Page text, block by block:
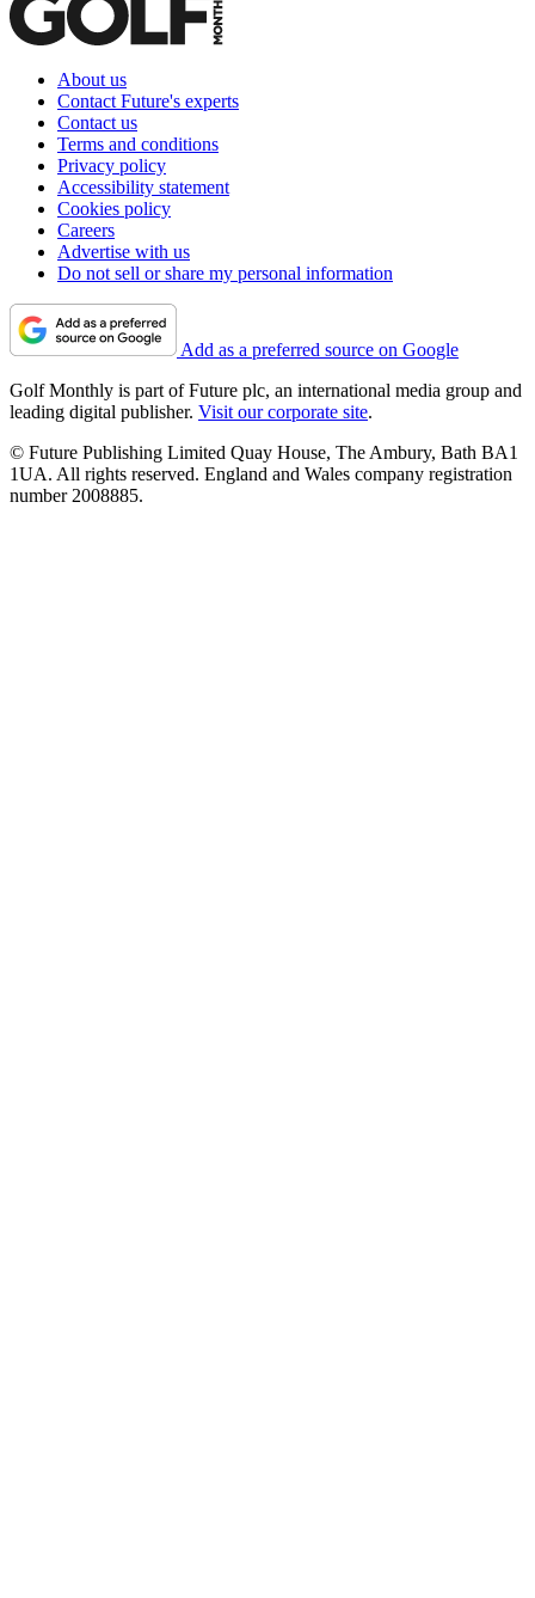
About us
Contact Future's experts
Contact us
Terms and conditions
Privacy policy
Accessibility statement
Cookies policy
Careers
Advertise with us
Do not sell or share my personal information
Add as a preferred source on Google
Golf Monthly is part of Future plc, an international media group and
leading digital publisher. Visit our corporate site.
© Future Publishing Limited Quay House, The Ambury, Bath BA1
1UA. All rights reserved. England and Wales company registration
number 2008885.